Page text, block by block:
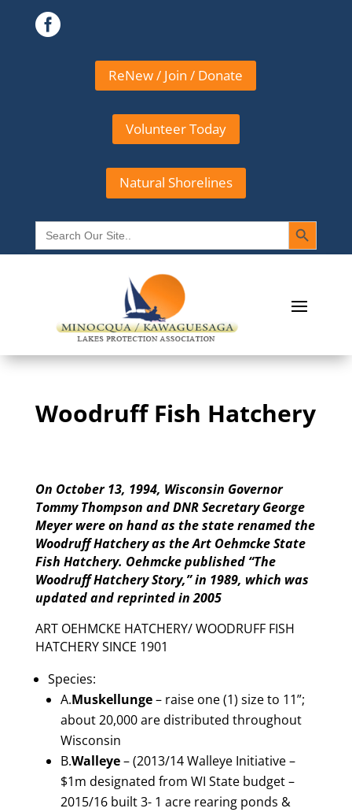

ReNew / Join / Donate
Volunteer Today
Natural Shorelines
Search
for:
Search Button
Woodruff Fish Hatchery
On October 13, 1994, Wisconsin Governor
Tommy Thompson and DNR Secretary George
Meyer were on hand as the state renamed the
Woodruff Hatchery as the Art Oehmcke State
Fish Hatchery. Oehmcke published “The
Woodruff Hatchery Story,” in 1989, which was
updated and reprinted in 2005
ART OEHMCKE HATCHERY/ WOODRUFF FISH
HATCHERY SINCE 1901
Species:
A.Muskellunge– raise one (1) size to 11”;
about 20,000 are distributed throughout
Wisconsin
B.Walleye– (2013/14 Walleye Initiative –
$1m designated from WI State budget –
2015/16 built 3- 1 acre rearing ponds &